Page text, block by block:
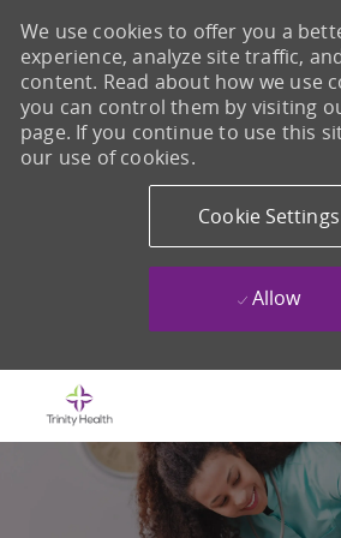
We use cookies to offer you a
experience, analyze site traffic,
content. Read about how we use
you can control them by visiting
page. If you continue to use this
our use of cookies.
Cookie Settings
Allow